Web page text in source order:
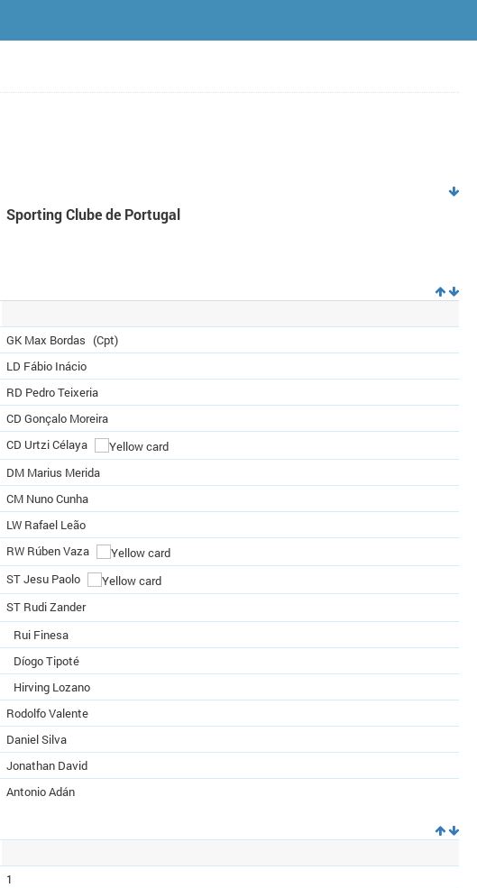
Sporting Clube de Portugal
GK Max Bordas (Cpt)
LD Fábio Inácio
RD Pedro Teixeria
CD Gonçalo Moreira
CD Urtzi Célaya
DM Marius Merida
CM Nuno Cunha
LW Rafael Leão
RW Rúben Vaza
ST Jesu Paolo
ST Rudi Zander
Rui Finesa
Díogo Tipoté
Hirving Lozano
Rodolfo Valente
Daniel Silva
Jonathan David
Antonio Adán
1